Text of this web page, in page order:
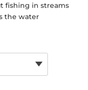
fishing in streams
the water